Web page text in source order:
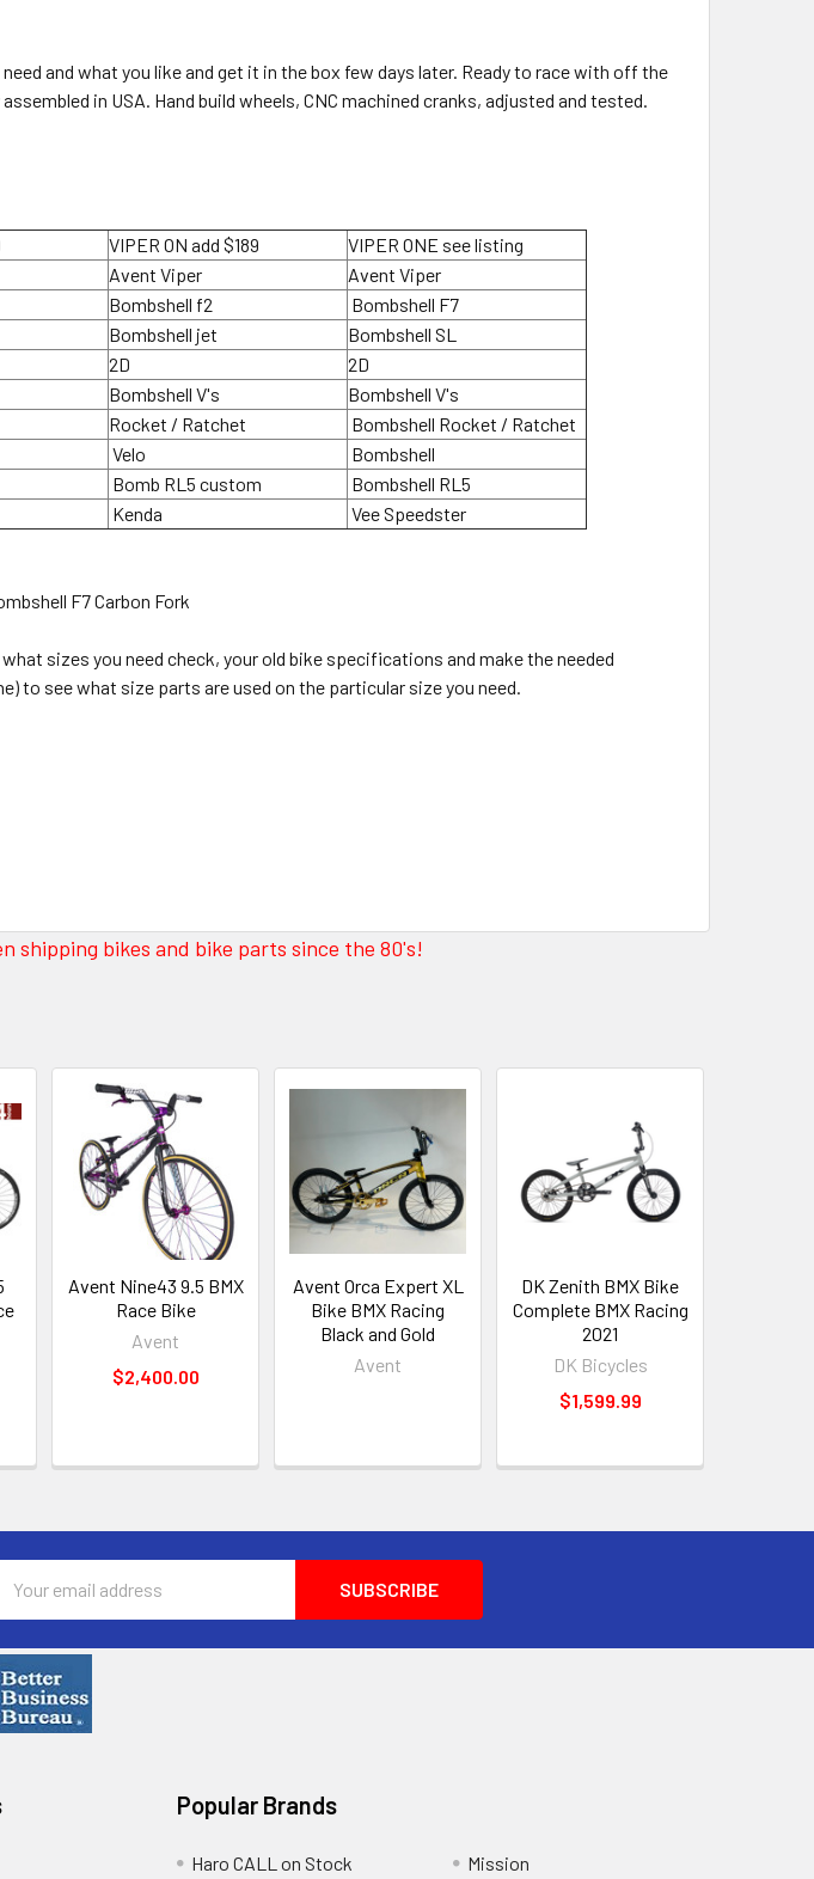
and what you like and get it in the box few days later. Ready to race with off the
in USA. Hand build wheels, CNC machined cranks, adjusted and tested.
VIPER ON add $189
VIPER ONE see listing
Avent Viper
Avent Viper
Bombshell f2
Bombshell F7
Bombshell jet
Bombshell SL
2D
2D
Bombshell V's
Bombshell V's
Rocket / Ratchet
Bombshell Rocket / Ratchet
Velo
Bombshell
Bomb RL5 custom
Bombshell RL5
Kenda Vee Speedster
F7 Carbon Fork
sizes you need check, your old bike specifications and make the needed
to see what size parts are used on the particular size you need.
shipping bikes and bike parts since the 80's!
Avent Nine43 9.5 BMX
Race Bike
Avent
$2,400.00
Avent Orca Expert XL
Bike BMX Racing
Black and Gold
Avent
DK Zenith BMX Bike
Complete BMX Racing
2021
DK Bicycles
$1,599.99
Address
Popular Brands
Haro CALL on Stock Mission